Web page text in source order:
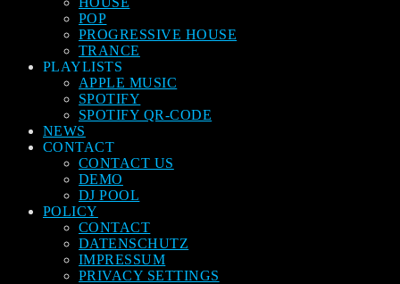
POP
PROGRESSIVE HOUSE
TRANCE
PLAYLISTS
APPLE MUSIC
SPOTIFY
SPOTIFY QR-CODE
NEWS
CONTACT
CONTACT US
DEMO
DJ POOL
POLICY
CONTACT
DATENSCHUTZ
IMPRESSUM
PRIVACY SETTINGS